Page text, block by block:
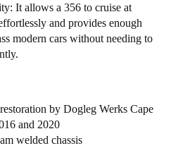
It allows a 356 to cruise at
and provides enough
modern cars without needing to
by Dogleg Werks Cape
and 2020
welded chassis